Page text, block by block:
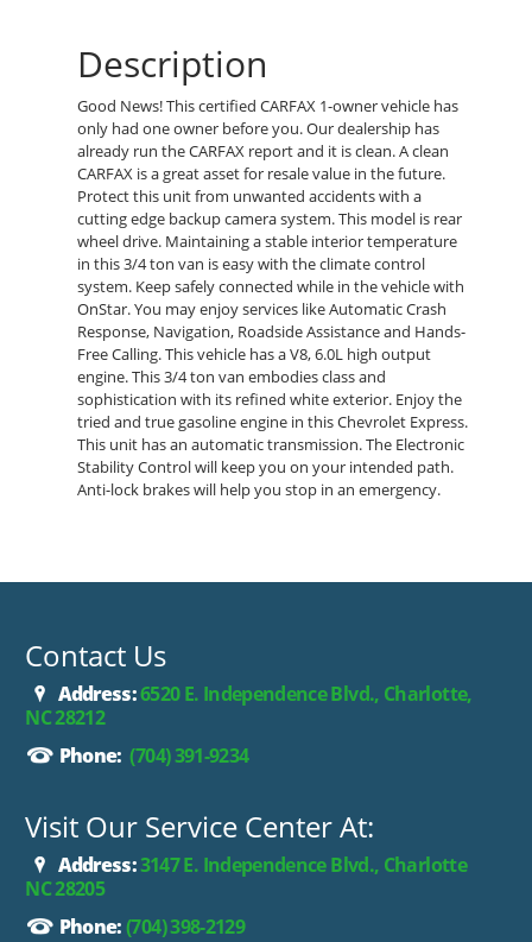
Description
Good News! This certified CARFAX 1-owner vehicle has
only had one owner before you. Our dealership has
already run the CARFAX report and it is clean. A clean
CARFAX is a great asset for resale value in the future.
Protect this unit from unwanted accidents with a
cutting edge backup camera system. This model is rear
wheel drive. Maintaining a stable interior temperature
in this 3/4 ton van is easy with the climate control
system. Keep safely connected while in the vehicle with
OnStar. You may enjoy services like Automatic Crash
Response, Navigation, Roadside Assistance and Hands-
Free Calling. This vehicle has a V8, 6.0L high output
engine. This 3/4 ton van embodies class and
sophistication with its refined white exterior. Enjoy the
tried and true gasoline engine in this Chevrolet Express.
This unit has an automatic transmission. The Electronic
Stability Control will keep you on your intended path.
Anti-lock brakes will help you stop in an emergency.
Contact Us
Address:6520 E. Independence Blvd., Charlotte,
NC 28212
Phone: (704) 391-9234
Visit Our Service Center At:
Address:3147 E. Independence Blvd., Charlotte
NC 28205
Phone:(704) 398-2129